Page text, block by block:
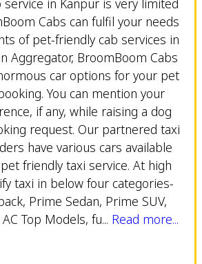
service in Kanpur is very limited
Cabs can fulfil your needs
of pet-friendly cab services in
Aggregator, BroomBoom Cabs
car options for your pet
You can mention your
if any, while raising a dog
request. Our partnered taxi
have various cars available
friendly taxi service. At high
taxi in below four categories-
Prime Sedan, Prime SUV,
Top Models, fu... Read more...